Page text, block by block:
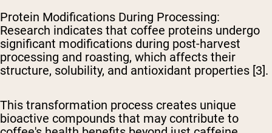
Protein Modifications During Processing:
Research indicates that coffee proteins undergo
significant modifications during post-harvest
processing and roasting, which affects their
structure, solubility, and antioxidant properties [3].
This transformation process creates unique
bioactive compounds that may contribute to